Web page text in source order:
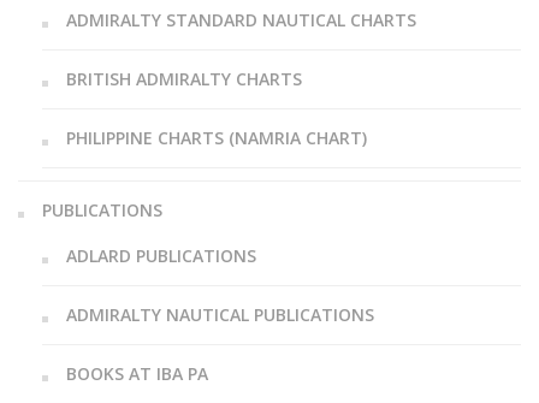
ADMIRALTY STANDARD NAUTICAL CHARTS
BRITISH ADMIRALTY CHARTS
PHILIPPINE CHARTS (NAMRIA CHART)
PUBLICATIONS
ADLARD PUBLICATIONS
ADMIRALTY NAUTICAL PUBLICATIONS
BOOKS AT IBA PA